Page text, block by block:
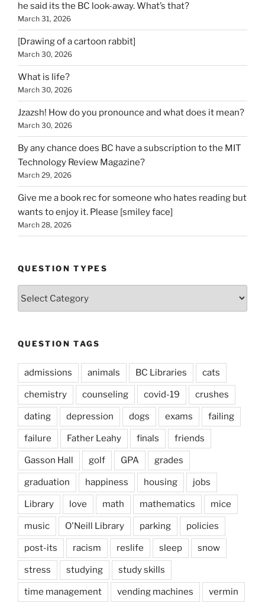
he said its the BC look-away. What’s that?
March 31, 2026
[Drawing of a cartoon rabbit]
March 30, 2026
What is life?
March 30, 2026
Jzazsh! How do you pronounce and what does it mean?
March 30, 2026
By any chance does BC have a subscription to the MIT
Technology Review Magazine?
March 29, 2026
Give me a book rec for someone who hates reading but
wants to enjoy it. Please [smiley face]
March 28, 2026
QUESTION TYPES
QUESTION TAGS
admissions animals BC Libraries cats
chemistry counseling covid-19 crushes
dating depression dogs exams failing
failure Father Leahy finals friends
Gasson Hall golf GPA grades
graduation happiness housing jobs
Library love math mathematics mice
music O'Neill Library parking policies
post-its racism reslife sleep snow
stress studying study skills
time management vending machines vermin